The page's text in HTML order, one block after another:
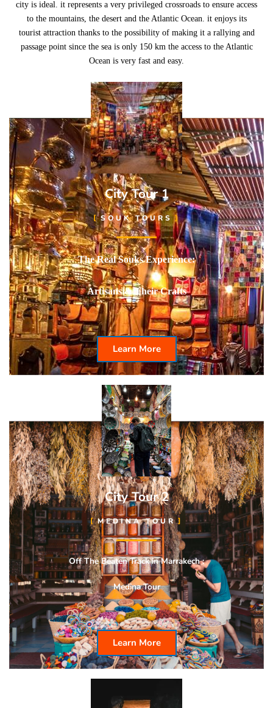
city is ideal. it represents a very privileged crossroads to ensure access
to the mountains, the desert and the Atlantic Ocean. it enjoys its
tourist attraction thanks to the possibility of making it a rallying and
passage point since the sea is only 150 km the access to the Atlantic
Ocean is very fast and easy.
City Tour 1
SOUK TOURS
The Real Souks Experience:
Artisans & Their Crafts
Learn More
City Tour 2
MEDINA TOUR
Off The Beaten Track in Marrakech :
Medina Tour
Learn More